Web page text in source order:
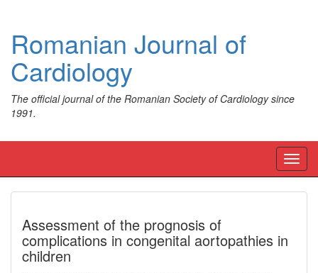
Romanian Journal of
Cardiology
The official journal of the Romanian Society of Cardiology since
1991.
Assessment of the prognosis of
complications in congenital aortopathies in
children